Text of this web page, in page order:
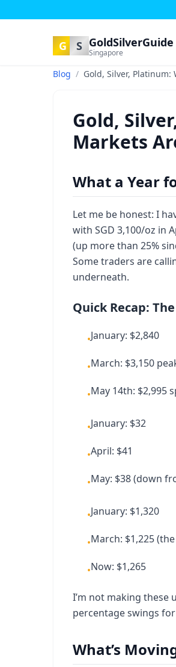
G S GoldSilverGuide
Singapore
Blog / Gold, Silver, Platinum:
Gold,
Markets
What a Year
Let me be honest: I
with SGD 3,100/oz in
(up more than 25%
Some traders are
underneath.
Quick Recap:
•January: $2,840
•March: $3,150
•May 14th: $2,995
•January: $32
•April: $41
•May: $38 (down
•January: $1,320
•March: $1,225
•Now: $1,265
I’m not making
percentage swings
What’s